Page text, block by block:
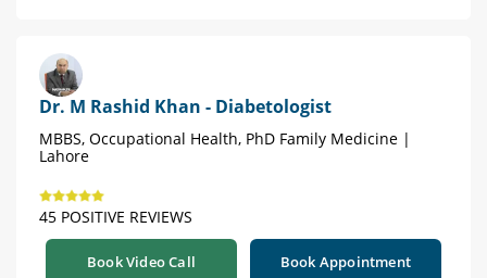
Dr. M Rashid Khan - Diabetologist
MBBS, Occupational Health, PhD Family Medicine |
Lahore
45 POSITIVE REVIEWS
Book Video Call Book Appointment